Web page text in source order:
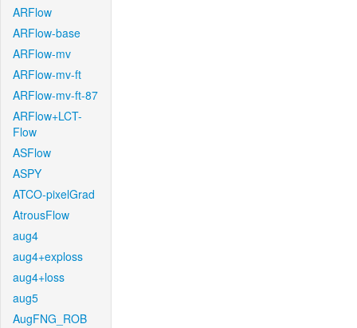
ARFlow
ARFlow-base
ARFlow-mv
ARFlow-mv-ft
ARFlow-mv-ft-87
ARFlow+LCT-
Flow
ASFlow
ASPY
ATCO-pixelGrad
AtrousFlow
aug4
aug4+exploss
aug4+loss
aug5
AugFNG_ROB